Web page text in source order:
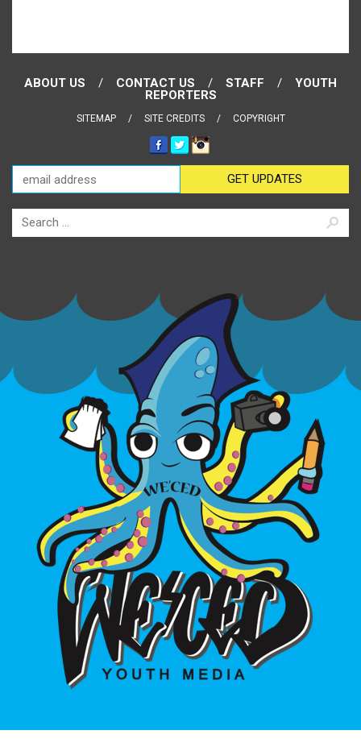
ABOUT US CONTACT US STAFF
YOUTH
REPORTERS
SITEMAP SITE CREDITS COPYRIGHT